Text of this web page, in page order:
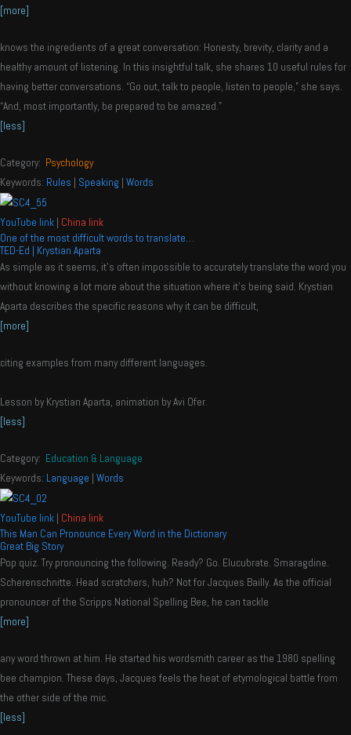
[more]
knows the ingredients of a great conversation: Honesty, brevity, clarity and a
healthy amount of listening. In this insightful talk, she shares 10 useful rules for
having better conversations. “Go out, talk to people, listen to people,” she says.
“And, most importantly, be prepared to be amazed.”
[less]
Category: Psychology
Keywords: Rules | Speaking | Words
YouTube link | China link
One of the most difficult words to translate…
TED-Ed | Krystian Aparta
As simple as it seems, it’s often impossible to accurately translate the word you
without knowing a lot more about the situation where it’s being said. Krystian
Aparta describes the specific reasons why it can be difficult,
[more]
citing examples from many different languages.
Lesson by Krystian Aparta, animation by Avi Ofer.
[less]
Category: Education & Language
Keywords: Language | Words
YouTube link | China link
This Man Can Pronounce Every Word in the Dictionary
Great Big Story
Pop quiz. Try pronouncing the following. Ready? Go. Elucubrate. Smaragdine.
Scherenschnitte. Head scratchers, huh? Not for Jacques Bailly. As the official
pronouncer of the Scripps National Spelling Bee, he can tackle
[more]
any word thrown at him. He started his wordsmith career as the 1980 spelling
bee champion. These days, Jacques feels the heat of etymological battle from
the other side of the mic.
[less]